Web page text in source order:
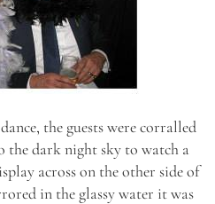
the guests were corralled
the dark night sky to watch a
across on the other side of
in the glassy water it was